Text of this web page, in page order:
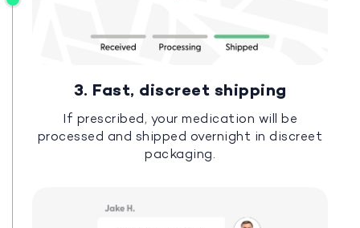
3. Fast, discreet shipping
If prescribed, your medication will be
processed and shipped overnight in discreet
packaging.